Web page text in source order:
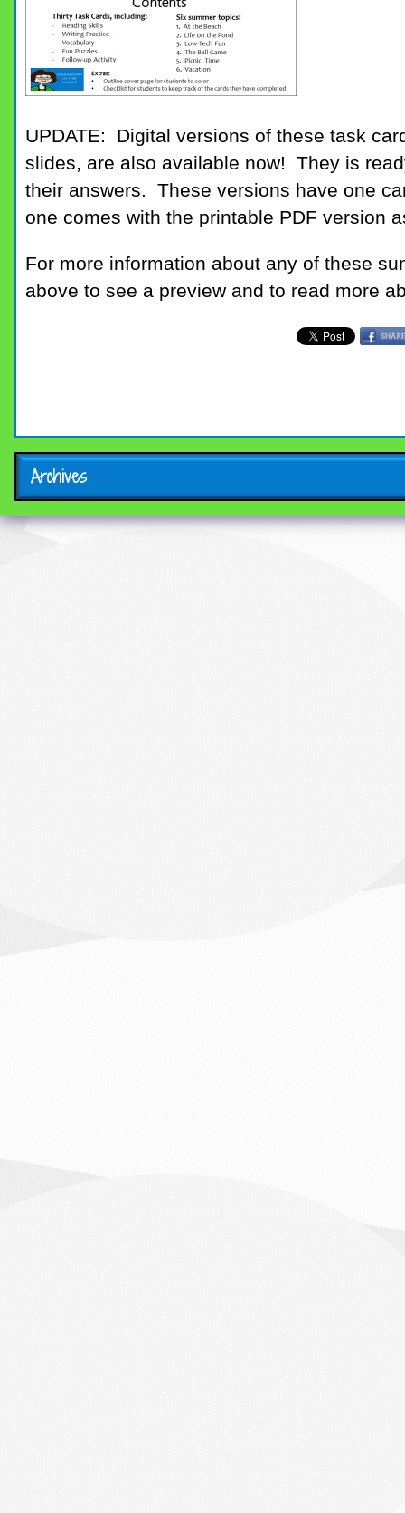
UPDATE: Digital versions of these task
slides, are also available now! They is
their answers. These versions have one
one comes with the printable PDF version
For more information about any of these
above to see a preview and to read more
Archives